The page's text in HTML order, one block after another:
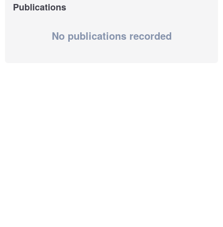
Publications
No publications recorded